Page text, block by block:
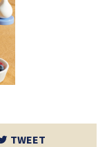
TWEET